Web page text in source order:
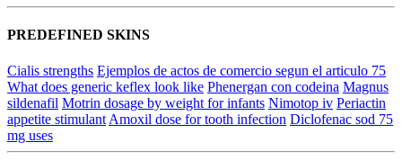
PREDEFINED SKINS
Cialis strengths Ejemplos de actos de comercio segun el articulo 75
What does generic keflex look like Phenergan con codeina Magnus
sildenafil Motrin dosage by weight for infants Nimotop iv Periactin
appetite stimulant Amoxil dose for tooth infection Diclofenac sod 75
mg uses